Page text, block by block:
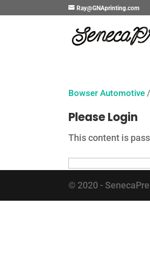
Ray@GNAprinting.com
Bowser Automotive /
Please Login
This content is
© 2020 -